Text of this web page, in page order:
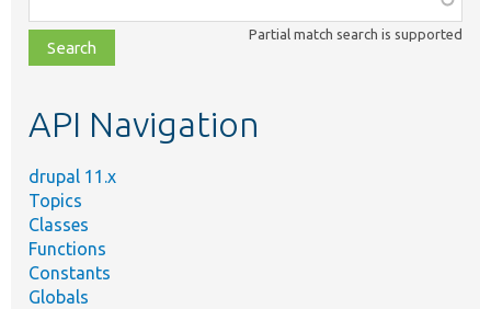
class,
file,
topic,
Partial match search is supported
API Navigation
drupal 11.x
Topics
Classes
Functions
Constants
Globals